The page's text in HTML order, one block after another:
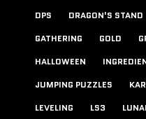
DPS
DRAGON'S STAND
GATHERING
GOLD
HALLOWEEN
JUMPING PUZZLES
LEVELING
LS3